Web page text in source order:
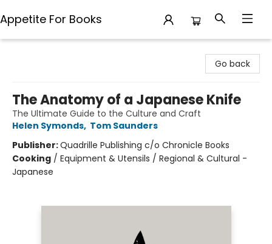
Appetite For Books
Go back
The Anatomy of a Japanese Knife
The Ultimate Guide to the Culture and Craft
Helen Symonds, Tom Saunders
Publisher:Quadrille Publishing c/o Chronicle Books
Cooking / Equipment & Utensils / Regional & Cultural -
Japanese